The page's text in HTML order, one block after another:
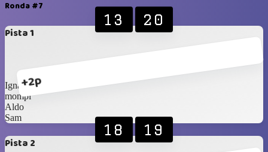
Ronda #7
Pista 1
+2p
13 20
Ignasi
mompi
Aldo
Sam
Pista 2
18 19